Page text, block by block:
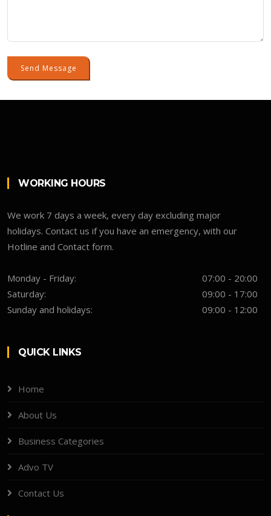
Send Message
WORKING HOURS
We work 7 days a week, every day excluding major
holidays. Contact us if you have an emergency, with our
Hotline and Contact form.
Monday - Friday:
07:00 - 20:00
Saturday:
09:00 - 17:00
Sunday and holidays:
09:00 - 12:00
QUICK LINKS
Home
About Us
Business Categories
Advo TV
Contact Us